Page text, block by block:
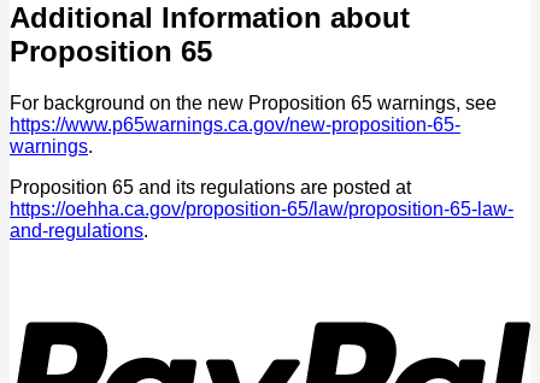
Additional Information about
Proposition 65
For background on the new Proposition 65 warnings, see
https://www.p65warnings.ca.gov/new-proposition-65-
warnings.
Proposition 65 and its regulations are posted at
https://oehha.ca.gov/proposition-65/law/proposition-65-law-
and-regulations.